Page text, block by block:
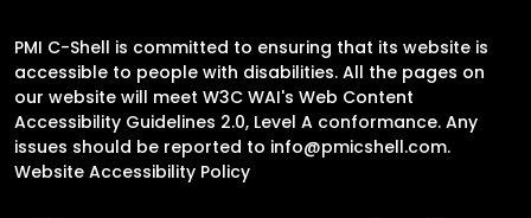
PMI C-Shell is committed to ensuring that its website is
accessible to people with disabilities. All the pages on
our website will meet W3C WAI's Web Content
Accessibility Guidelines 2.0, Level A conformance. Any
issues should be reported to info@pmicshell.com.
Website Accessibility Policy